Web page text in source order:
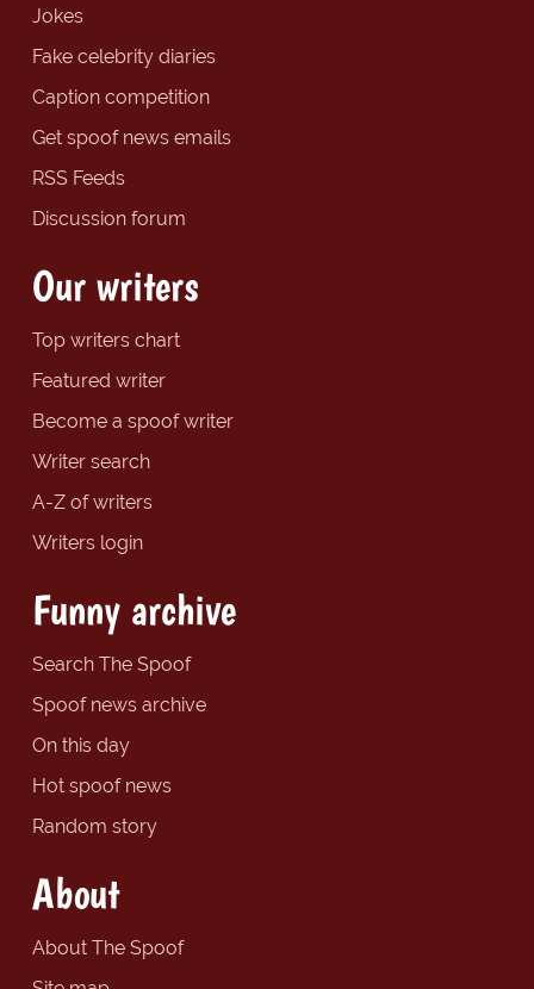
Jokes
Fake celebrity diaries
Caption competition
Get spoof news emails
RSS Feeds
Discussion forum
Our writers
Top writers chart
Featured writer
Become a spoof writer
Writer search
A-Z of writers
Writers login
Funny archive
Search The Spoof
Spoof news archive
On this day
Hot spoof news
Random story
About
About The Spoof